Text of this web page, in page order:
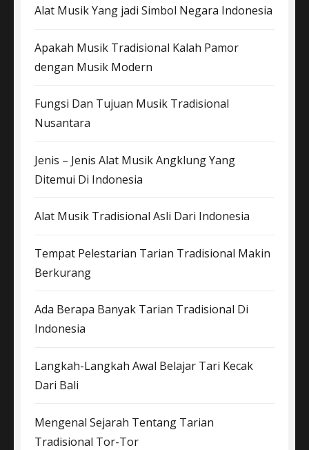
Alat Musik Yang jadi Simbol Negara Indonesia
Apakah Musik Tradisional Kalah Pamor
dengan Musik Modern
Fungsi Dan Tujuan Musik Tradisional
Nusantara
Jenis – Jenis Alat Musik Angklung Yang
Ditemui Di Indonesia
Alat Musik Tradisional Asli Dari Indonesia
Tempat Pelestarian Tarian Tradisional Makin
Berkurang
Ada Berapa Banyak Tarian Tradisional Di
Indonesia
Langkah-Langkah Awal Belajar Tari Kecak
Dari Bali
Mengenal Sejarah Tentang Tarian
Tradisional Tor-Tor